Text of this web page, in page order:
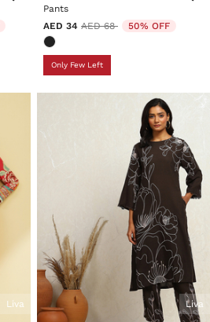
Pants
AED 34 Price reduced from
AED 68to 50% OFF
Only Few Left
Liva Liva